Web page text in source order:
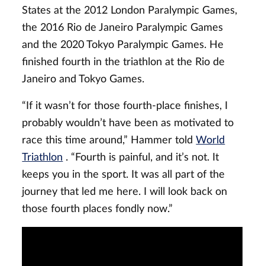
States at the 2012 London Paralympic Games,
the 2016 Rio de Janeiro Paralympic Games
and the 2020 Tokyo Paralympic Games. He
finished fourth in the triathlon at the Rio de
Janeiro and Tokyo Games.
“If it wasn’t for those fourth-place finishes, I
probably wouldn’t have been as motivated to
race this time around,” Hammer toldWorld
Triathlon . “Fourth is painful, and it’s not. It
keeps you in the sport. It was all part of the
journey that led me here. I will look back on
those fourth places fondly now.”